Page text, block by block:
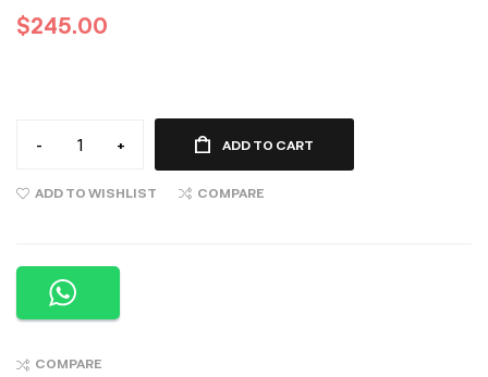
$245.00
- + ADD TO CART
ADD TO WISHLIST COMPARE
COMPARE